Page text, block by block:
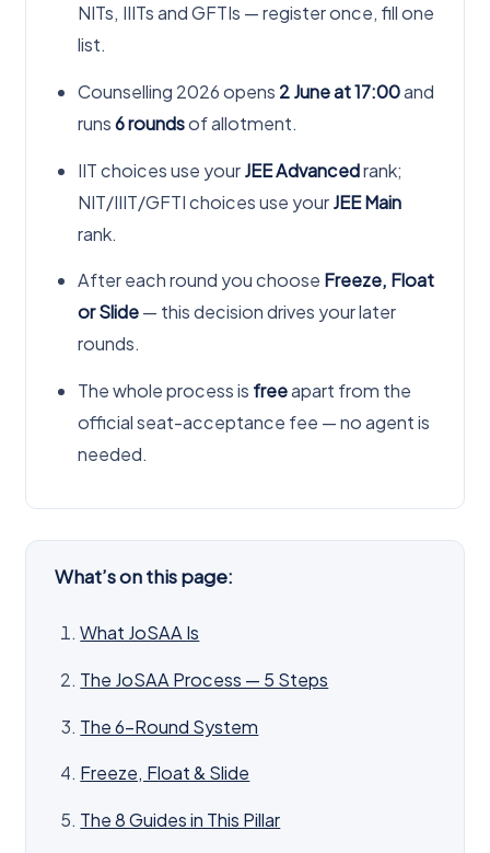
NITs, IIITs and GFTIs — register once, fill one
list.
Counselling 2026 opens 2 June at 17:00and
runs6 roundsof allotment.
IIT choices use yourJEE Advancedrank;
NIT/IIIT/GFTI choices use yourJEE Main
rank.
After each round you choose Freeze, Float
or Slide— this decision drives your later
rounds.
The whole process is freeapart from the
official seat-acceptance fee — no agent is
needed.
What’s on this page:
What JoSAA Is
The JoSAA Process — 5 Steps
The 6-Round System
Freeze, Float & Slide
The 8 Guides in This Pillar